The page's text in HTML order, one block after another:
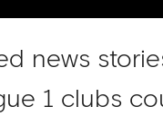
news
1 clubs